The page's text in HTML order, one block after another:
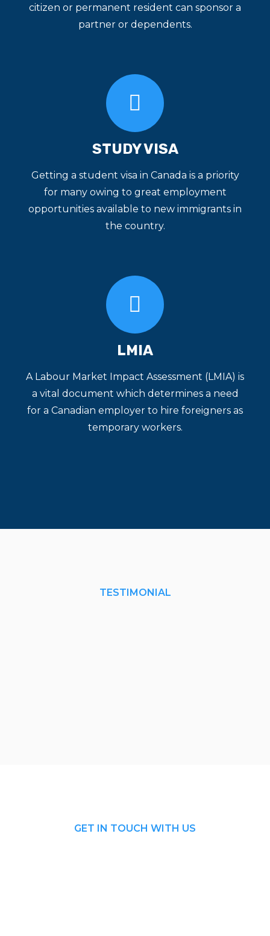
citizen or permanent resident can sponsor a
partner or dependents.
STUDY VISA
Getting a student visa in Canada is a priority
for many owing to great employment
opportunities available to new immigrants in
the country.
LMIA
A Labour Market Impact Assessment (LMIA) is
a vital document which determines a need
for a Canadian employer to hire foreigners as
temporary workers.
TESTIMONIAL
GET IN TOUCH WITH US